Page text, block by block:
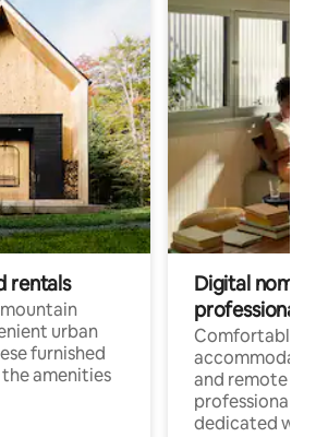
rentals
urban
furnished
amenities
Digital
professionals
Comfortable
and remote
professionals
dedicated